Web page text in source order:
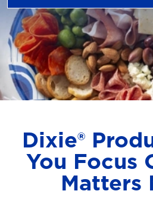
Dixie®
You Focus
Matters